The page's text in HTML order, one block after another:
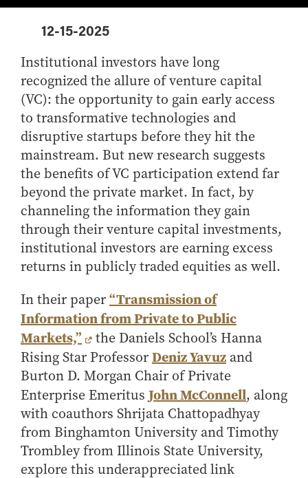
Student EmploymentAdditional Information
Military Connections
Choosing a Program
Master of Business and Technology
Online Master of Business and Technology
Online Master of Business and Technology - Indianapolis
Experience
Online MBA
One-Year MBA
MS ENG + MBA Dual Degree
MS ENG + MBT Dual Degree
Online MS ENG + MBA Dual Degree
Online MS ENG + MBT Dual Degree
Specialty Master's
How to Apply
Choosing a specialized master's program
MS Accounting
MS Business Analytics and Information Management
MS Finance
MS Global Supply Chain Management
MS Human Resource Management
MS Marketing
Working Papers
Recent Publications
For Undergraduate Students
For Masters Students
For Employers
Contact Us
Office of Business Partnerships
Collaborate with Us
Share Your Expertise
Consulting
Recruit Talent
Upskill Your Team
Center for Working Well
Data Science Center for
Decision Making
Dauch Center for the
Management of
Manufacturing Enterprises
Global Supply Chain
Management Initiative
Hayes Leadership Coaching
Institute
Purdue University Research
Center in Economics
Susan Bulkeley Butler
Center
Vernon Smith Experimental
Economics Laboratory
12-15-2025
Institutional investors have long
recognized the allure of venture capital
(VC): the opportunity to gain early access
to transformative technologies and
disruptive startups before they hit the
mainstream. But new research suggests
the benefits of VC participation extend far
beyond the private market. In fact, by
channeling the information they gain
through their venture capital investments,
institutional investors are earning excess
returns in publicly traded equities as well.
In their paper“Transmission of
Information from Private to Public
Markets,” the Daniels School’s Hanna
Rising Star ProfessorDeniz Yavuz and
Burton D. Morgan Chair of Private
Enterprise Emeritus John McConnell, along
with coauthors Shrijata Chattopadhyay
from Binghamton University and Timothy
Trombley from Illinois State University,
explore this underappreciated link